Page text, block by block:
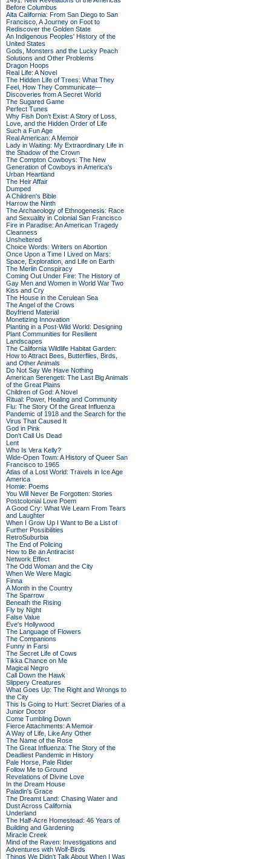
Before Columbus
Alta California: From San Diego to San
Francisco, A Journey on Foot to
Rediscover the Golden State
An Indigenous Peoples' History of the
United States
Gods, Monsters and the Lucky Peach
Solutions and Other Problems
Dragon Hoops
Real Life: A Novel
The Hidden Life of Trees: What They
Feel, How They Communicate—
Discoveries from A Secret World
The Sugared Game
Perfect Tunes
Why Fish Don't Exist: A Story of Loss,
Love, and the Hidden Order of Life
Such a Fun Age
Real American: A Memoir
Lady in Waiting: My Extraordinary Life in
the Shadow of the Crown
The Compton Cowboys: The New
Generation of Cowboys in America's
Urban Heartland
The Heir Affair
Dumped
A Children's Bible
Harrow the Ninth
The Archaeology of Ethnogenesis: Race
and Sexuality in Colonial San Francisco
Fire in Paradise: An American Tragedy
Cleanness
Unsheltered
Choice Words: Writers on Abortion
Once Upon a Time I Lived on Mars:
Space, Exploration, and Life on Earth
The Merlin Conspiracy
Coming Out Under Fire: The History of
Gay Men and Women in World War Two
Kiss and Cry
The House in the Cerulean Sea
The Angel of the Crows
Boyfriend Material
Monetizing Innovation
Planting in a Post-Wild World: Designing
Plant Communities for Resilient
Landscapes
The California Wildlife Habitat Garden:
How to Attract Bees, Butterflies, Birds,
and Other Animals
Do Not Say We Have Nothing
American Serengeti: The Last Big Animals
of the Great Plains
Children of God: A Novel
Ritual: Power, Healing and Community
Flu: The Story Of the Great Influenza
Pandemic of 1918 and the Search for the
Virus That Caused It
God in Pink
Don't Call Us Dead
Lent
Who Is Vera Kelly?
Wide-Open Town: A History of Queer San
Francisco to 1965
Atlas of a Lost World: Travels in Ice Age
America
Homie: Poems
You Will Never Be Forgotten: Stories
Postcolonial Love Poem
A Good Cry: What We Learn From Tears
and Laughter
When I Grow Up I Want to Be a List of
Further Possibilities
RetroSuburbia
The End of Policing
How to Be an Antiracist
Network Effect
The Odd Woman and the City
When We Were Magic
Finna
A Month in the Country
The Sparrow
Beneath the Rising
Fly by Night
False Value
Eve's Hollywood
The Language of Flowers
The Companions
Funny in Farsi
The Secret Life of Cows
Tikka Chance on Me
Magical Negro
Call Down the Hawk
Slippery Creatures
What Goes Up: The Right and Wrongs to
the City
This Is Going to Hurt: Secret Diaries of a
Junior Doctor
Come Tumbling Down
Fierce Attachments: A Memoir
A Way of Life, Like Any Other
The Name of the Rose
The Great Influenza: The Story of the
Deadliest Pandemic in History
Pale Horse, Pale Rider
Follow Me to Ground
Revelations of Divine Love
In the Dream House
Paladin's Grace
The Dreamt Land: Chasing Water and
Dust Across California
Underland
The Half-Acre Homestead: 46 Years of
Building and Gardening
Miracle Creek
Mind of the Raven: Investigations and
Adventures with Wolf-Birds
Things We Didn't Talk About When I Was